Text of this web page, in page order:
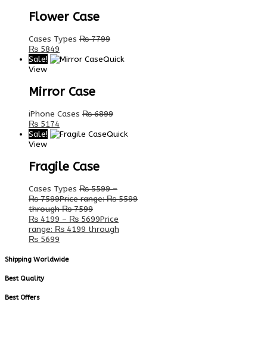
Flower Case
Cases Types ₨7799
₨ 5849
Sale!
Quick
View
Mirror Case
iPhone Cases ₨6899
₨ 5174
Sale!
Quick
View
Fragile Case
Cases Types ₨5599 –
₨7599Price range: ₨ 5599
through ₨ 7599
₨ 4199 – ₨ 5699Price
range: ₨ 4199 through
₨ 5699
Shipping Worldwide
Best Quality
Best Offers